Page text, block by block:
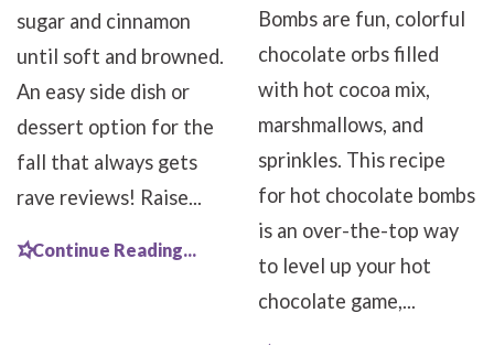
sugar and cinnamon
until soft and browned.
An easy side dish or
dessert option for the
fall that always gets
rave reviews! Raise...
Continue Reading...
Bombs are fun, colorful
chocolate orbs filled
with hot cocoa mix,
marshmallows, and
sprinkles. This recipe
for hot chocolate bombs
is an over-the-top way
to level up your hot
chocolate game,...